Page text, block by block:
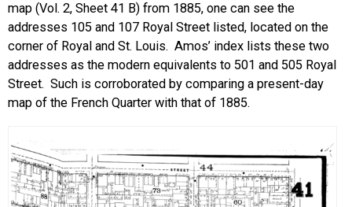
map (Vol. 2, Sheet 41 B) from 1885, one can see the
addresses 105 and 107 Royal Street listed, located on the
corner of Royal and St. Louis. Amos’ index lists these two
addresses as the modern equivalents to 501 and 505 Royal
Street. Such is corroborated by comparing a present-day
map of the French Quarter with that of 1885.